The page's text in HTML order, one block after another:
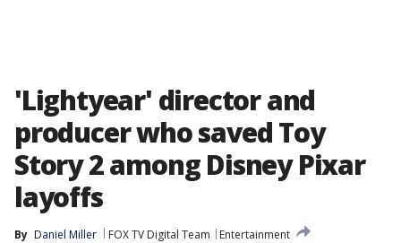
'Lightyear' director and
producer who saved Toy
Story 2 among Disney Pixar
layoffs
By Daniel Miller FOX TV Digital Team
Entertainment